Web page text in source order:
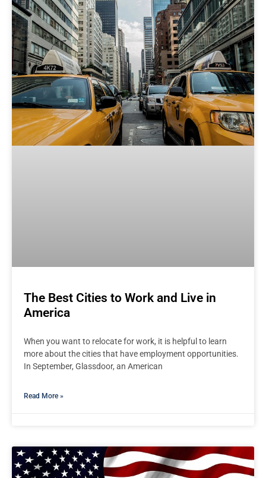
The Best Cities to Work and Live in
America
When you want to relocate for work, it is helpful to learn
more about the cities that have employment opportunities.
In September, Glassdoor, an American
Read More »